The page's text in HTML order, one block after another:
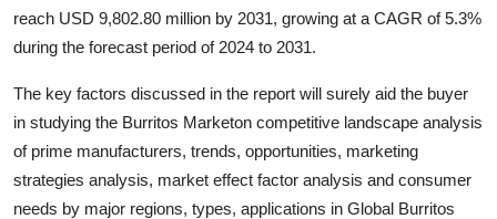
Advertise with US
Finance
Tech
reach USD 9,802.80 million by 2031, growing at a CAGR of 5.3%
during the forecast period of 2024 to 2031.
The key factors discussed in the report will surely aid the buyer
in studying the Burritos Marketon competitive landscape analysis
of prime manufacturers, trends, opportunities, marketing
strategies analysis, market effect factor analysis and consumer
needs by major regions, types, applications in Global Burritos